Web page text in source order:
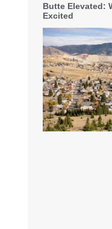
Butte Elevated:
Excited